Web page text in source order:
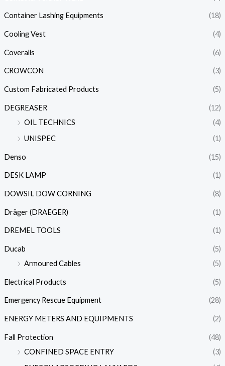
Container Lashing Equipments (18)
Cooling Vest (4)
Coveralls (6)
CROWCON (3)
Custom Fabricated Products (5)
DEGREASER
(12)
OIL TECHNICS
(4)
UNISPEC
(1)
Denso (15)
DESK LAMP (1)
DOWSIL DOW CORNING (8)
Dräger (DRAEGER) (1)
DREMEL TOOLS (1)
Ducab
(5)
Armoured Cables
(5)
Electrical Products (5)
Emergency Rescue Equipment (28)
ENERGY METERS AND EQUIPMENTS (2)
Fall Protection
(48)
CONFINED SPACE ENTRY
(3)